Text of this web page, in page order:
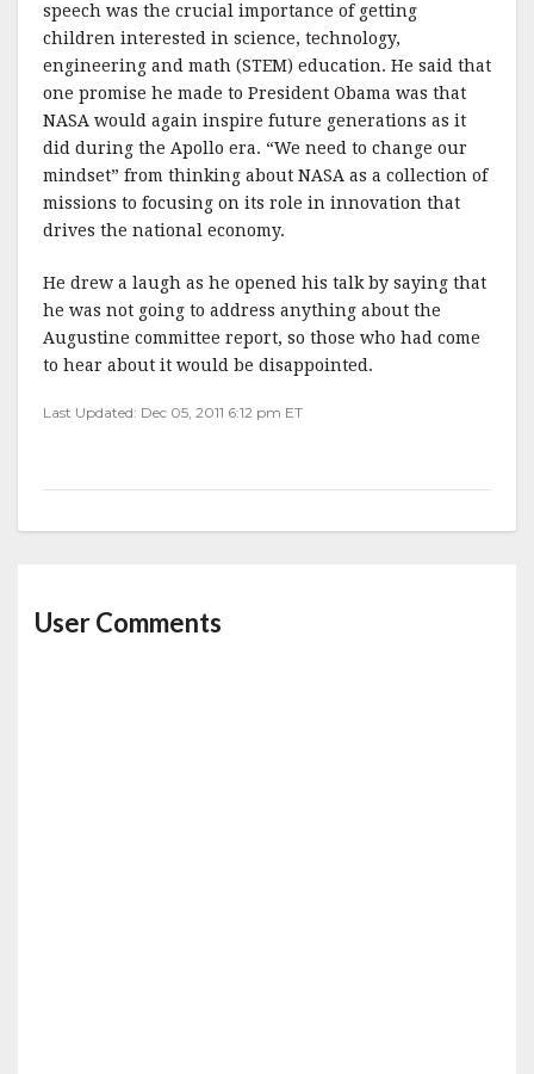
speech was the crucial importance of getting
children interested in science, technology,
engineering and math (STEM) education. He said that
one promise he made to President Obama was that
NASA would again inspire future generations as it
did during the Apollo era. “We need to change our
mindset” from thinking about NASA as a collection of
missions to focusing on its role in innovation that
drives the national economy.
He drew a laugh as he opened his talk by saying that
he was not going to address anything about the
Augustine committee report, so those who had come
to hear about it would be disappointed.
Last Updated: Dec 05, 2011 6:12 pm ET
User Comments